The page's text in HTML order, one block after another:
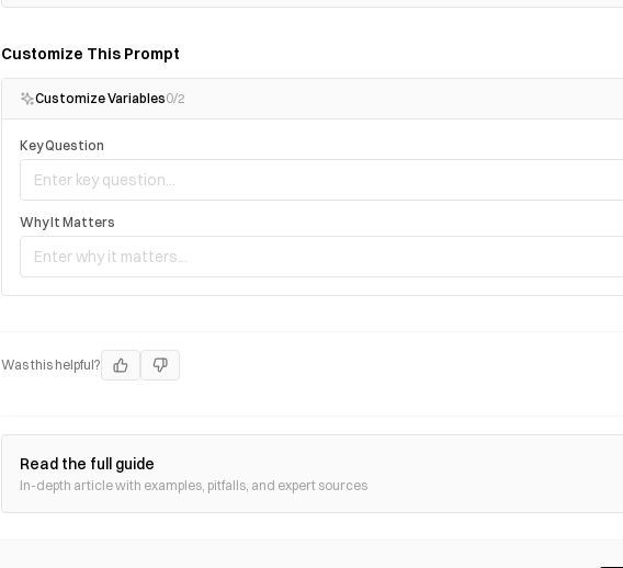
Customize This Prompt
Customize Variables0/2
Key Question
Why It Matters
Was this helpful?
Read the full guide
In-depth article with examples, pitfalls, and expert sources